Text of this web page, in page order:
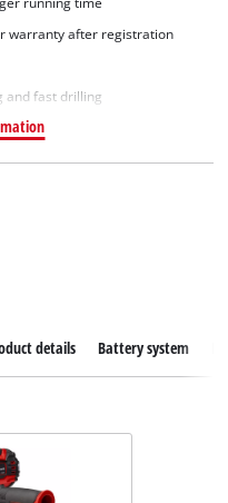
warranty after registration
and fast drilling
details Battery system